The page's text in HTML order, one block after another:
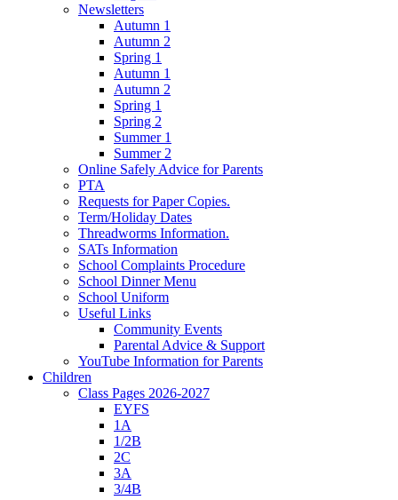
Newsletters
Autumn 1
Autumn 2
Spring 1
Autumn 1
Autumn 2
Spring 1
Spring 2
Summer 1
Summer 2
Online Safely Advice for Parents
PTA
Requests for Paper Copies.
Term/Holiday Dates
Threadworms Information.
SATs Information
School Complaints Procedure
School Dinner Menu
School Uniform
Useful Links
Community Events
Parental Advice & Support
YouTube Information for Parents
Children
Class Pages 2026-2027
EYFS
1A
1/2B
2C
3A
3/4B